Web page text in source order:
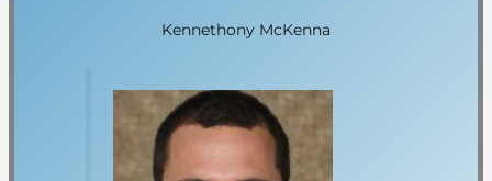
Kennethony McKenna